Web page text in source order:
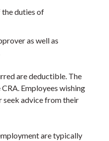
the duties of
as well as
are deductible. The
Employees wishing
seek advice from their
are typically